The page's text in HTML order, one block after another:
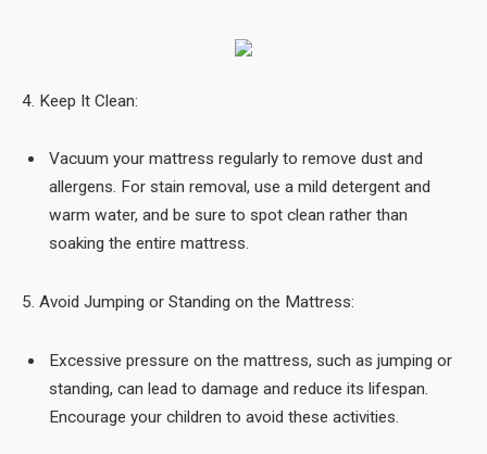
4. Keep It Clean:
Vacuum your mattress regularly to remove dust and
allergens. For stain removal, use a mild detergent and
warm water, and be sure to spot clean rather than
soaking the entire mattress.
5. Avoid Jumping or Standing on the Mattress:
Excessive pressure on the mattress, such as jumping or
standing, can lead to damage and reduce its lifespan.
Encourage your children to avoid these activities.